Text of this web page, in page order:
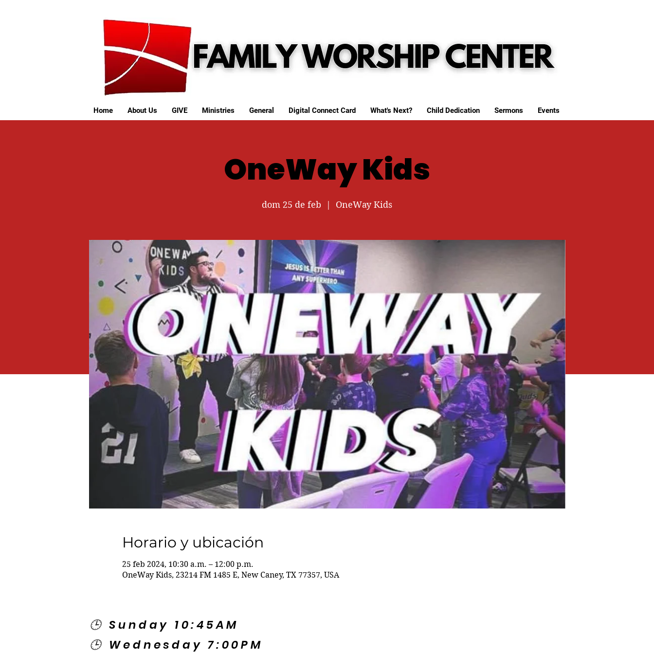
Home About Us GIVE Ministries General Digital Connect Card What's Next? Child Dedication Sermons Events
OneWay Kids
dom 25 de feb OneWay Kids
Horario y ubicación
25 feb 2024, 10:30 a.m. – 12:00 p.m.
OneWay Kids, 23214 FM 1485 E, New Caney, TX 77357, USA
🕒 Sunday 10:45AM
🕒 Wednesday 7:00PM